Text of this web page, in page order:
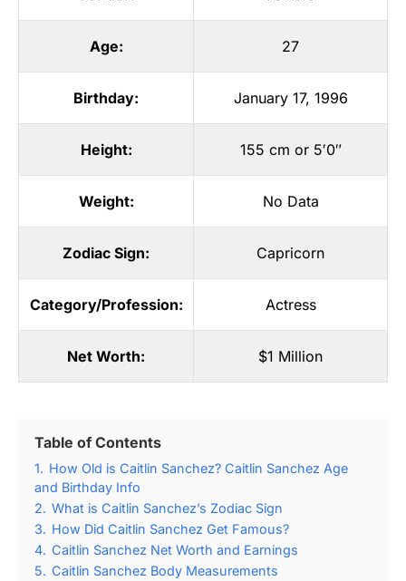
Age: 27
Birthday: January 17, 1996
Height: 155 cm or 5′0″
Weight: No Data
Zodiac Sign: Capricorn
Category/Profession: Actress
Net Worth: $1 Million
Table of Contents
1. How Old is Caitlin Sanchez? Caitlin Sanchez Age
and Birthday Info
2. What is Caitlin Sanchez’s Zodiac Sign
3. How Did Caitlin Sanchez Get Famous?
4. Caitlin Sanchez Net Worth and Earnings
5. Caitlin Sanchez Body Measurements